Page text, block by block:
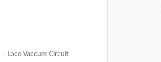
– Loco Vaccum Circuit